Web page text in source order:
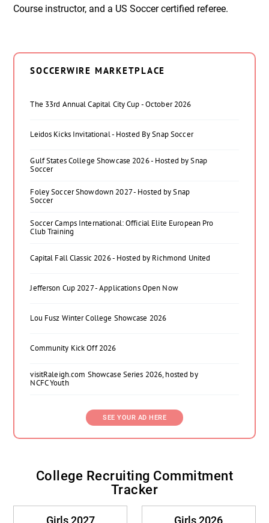
Course instructor, and a US Soccer certified referee.
SOCCERWIRE MARKETPLACE
The 33rd Annual Capital City Cup - October 2026
Leidos Kicks Invitational - Hosted By Snap Soccer
Gulf States College Showcase 2026 - Hosted by Snap
Soccer
Foley Soccer Showdown 2027 - Hosted by Snap
Soccer
Soccer Camps International: Official Elite European Pro
Club Training
Capital Fall Classic 2026 - Hosted by Richmond United
Jefferson Cup 2027 - Applications Open Now
Lou Fusz Winter College Showcase 2026
Community Kick Off 2026
visitRaleigh.com Showcase Series 2026, hosted by
NCFC Youth
SEE YOUR AD HERE
College Recruiting Commitment
Tracker
Girls 2027 Girls 2026